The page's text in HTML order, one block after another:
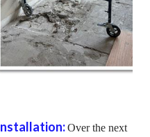
Over the next